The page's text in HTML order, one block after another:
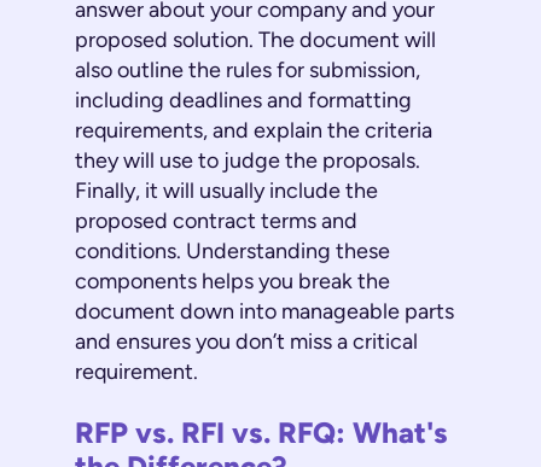
answer about your company and your
proposed solution. The document will
also outline the rules for submission,
including deadlines and formatting
requirements, and explain the criteria
they will use to judge the proposals.
Finally, it will usually include the
proposed contract terms and
conditions. Understanding these
components helps you break the
document down into manageable parts
and ensures you don’t miss a critical
requirement.
RFP vs. RFI vs. RFQ: What's